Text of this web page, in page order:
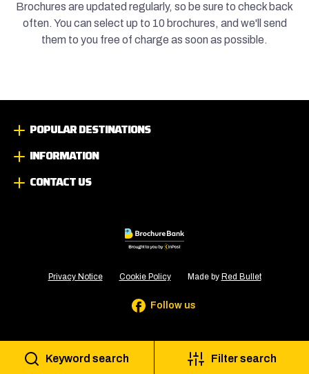
Brochures are updated regularly, so be sure to check back
often. You can select up to 10 brochures, and we'll send
them to you free of charge as soon as possible.
POPULAR DESTINATIONS
INFORMATION
CONTACT US
Privacy Notice Cookie Policy Made by Red Bullet
Follow us
Keyword search Filter search